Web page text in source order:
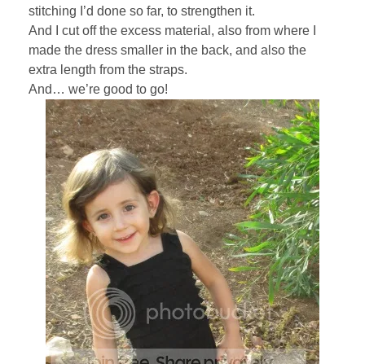
stitching I’d done so far, to strengthen it.
And I cut off the excess material, also from where I
made the dress smaller in the back, and also the
extra length from the straps.
And… we’re good to go!